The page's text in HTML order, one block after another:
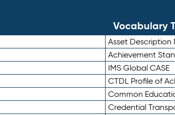
Vocabulary
Asset
Achievement
IMS Global CASE
CTDL Profile of
Common
Credential